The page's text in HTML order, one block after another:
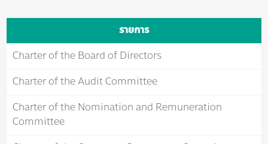
รายการ
Charter of the Board of Directors
Charter of the Audit Committee
Charter of the Nomination and Remuneration
Committee